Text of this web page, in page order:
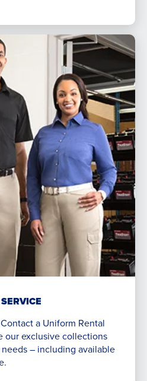
a Uniform Rental
our exclusive collections
– including available